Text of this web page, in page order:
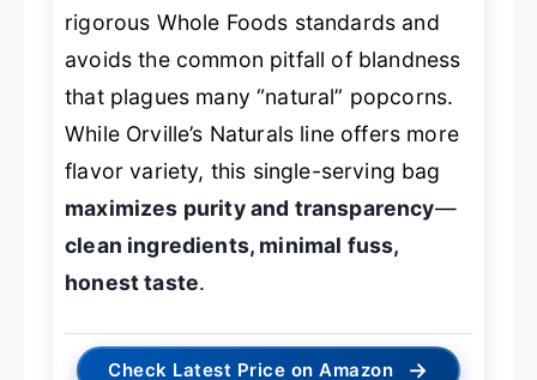
rigorous Whole Foods standards and
avoids the common pitfall of blandness
that plagues many “natural” popcorns.
While Orville’s Naturals line offers more
flavor variety, this single-serving bag
maximizes purity and transparency—
clean ingredients, minimal fuss,
honest taste.
Check Latest Price on Amazon →